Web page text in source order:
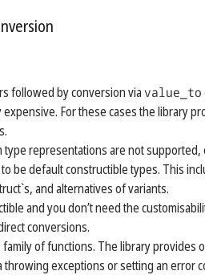
followed by conversion viavalue_to
For these cases the library
representations are not
be default constructible types. This
and alternatives of variants.
and you don’t need the
conversions.
family of functions. The library provides
exceptions or setting an error